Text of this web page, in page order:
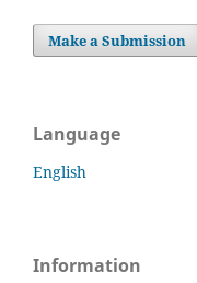
Make a Submission
Language
English
Information